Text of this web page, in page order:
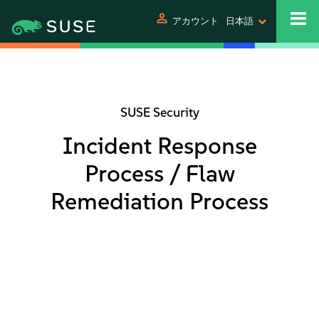
person アカウント 日本語
SUSE Security
Incident Response
Process / Flaw
Remediation Process